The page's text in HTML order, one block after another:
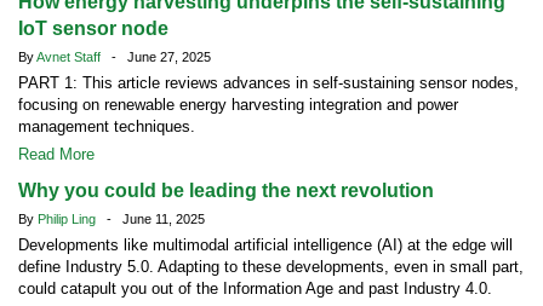
IoT sensor node
ByAvnet Staff - June 27, 2025
PART 1: This article reviews advances in self-sustaining sensor nodes,
focusing on renewable energy harvesting integration and power
management techniques.
Read More
Why you could be leading the next revolution
By Philip Ling - June 11, 2025
Developments like multimodal artificial intelligence (AI) at the edge will
define Industry 5.0. Adapting to these developments, even in small part,
could catapult you out of the Information Age and past Industry 4.0.